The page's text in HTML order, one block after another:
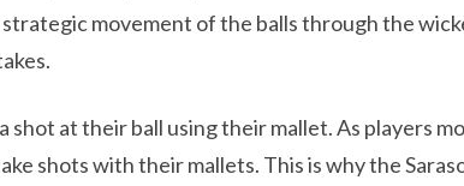
movement of the balls through the
shot at their ball using their mallet. As players
shots with their mallets. This is why the